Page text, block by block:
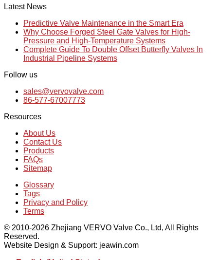
Latest News
Predictive Valve Maintenance in the Smart Era
Why Choose Forged Steel Gate Valves for High-
Pressure and High-Temperature Systems
Complete Guide To Double Offset Butterfly Valves In
Industrial Pipeline Systems
Follow us
sales@vervovalve.com
86-577-67007773
Resources
About Us
Contact Us
Products
FAQs
Sitemap
Glossary
Tags
Privacy and Policy
Terms
© 2010-2026 Zhejiang VERVO Valve Co., Ltd, All Rights
Reserved.
Website Design & Support: jeawin.com